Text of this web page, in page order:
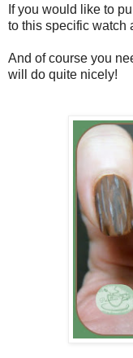
If you would like to
to this specific watch
And of course you
will do quite nicely!